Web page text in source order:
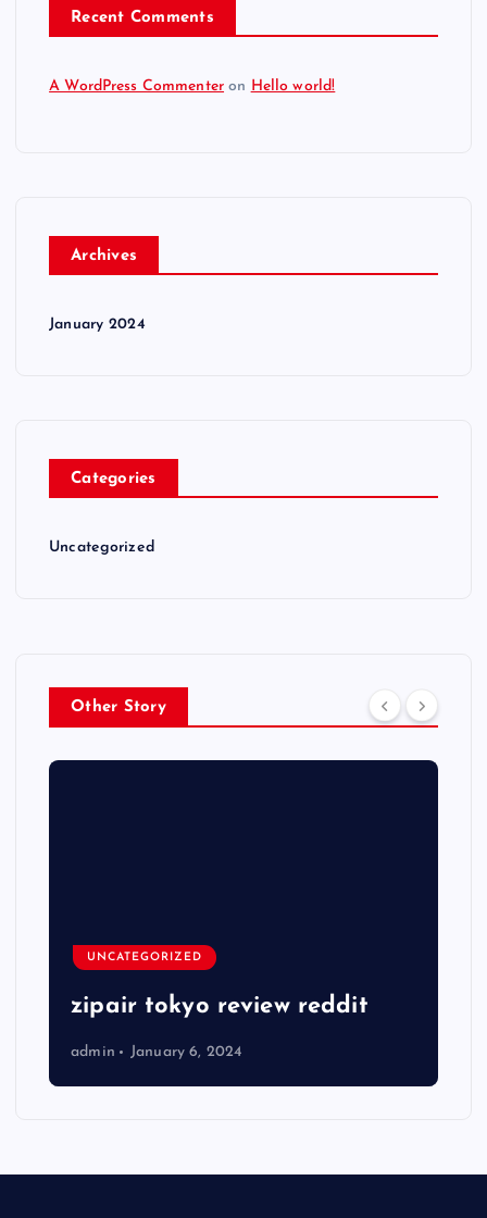
Recent Comments
A WordPress Commenter on Hello world!
Archives
January 2024
Categories
Uncategorized
Other Story
UNCATEGORIZED
zipair tokyo review reddit
admin January 6, 2024